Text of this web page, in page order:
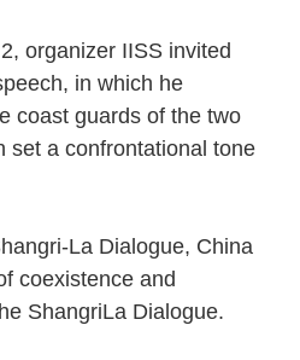
organizer IISS invited
in which he
coast guards of the two
set a confrontational tone
La Dialogue, China
coexistence and
ShangriLa Dialogue.